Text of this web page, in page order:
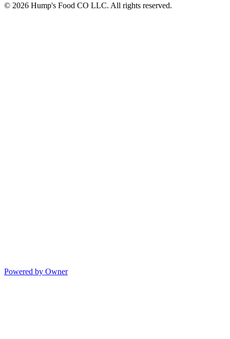
© 2026 Hump's Food CO LLC. All rights reserved.
Powered by Owner